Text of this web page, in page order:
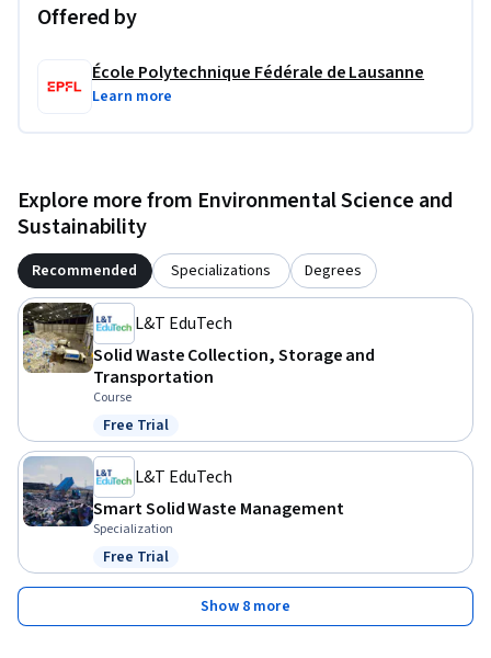
Offered by
École Polytechnique Fédérale de Lausanne
Learn more
Explore more from Environmental Science and
Sustainability
Recommended Specializations Degrees
L&T EduTech
Solid Waste Collection, Storage and
Transportation
Course
Status: Free Trial
Free Trial
L&T EduTech
Smart Solid Waste Management
Specialization
Status: Free Trial
Free Trial
Show 8 more